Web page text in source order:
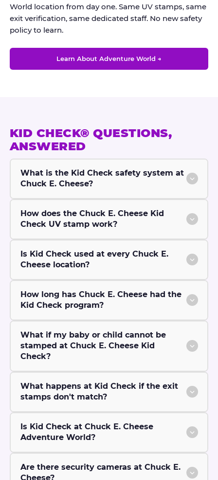
World location from day one. Same UV stamps, same
exit verification, same dedicated staff. No new safety
policy to learn.
Learn About Adventure World →
KID CHECK® QUESTIONS,
ANSWERED
What is the Kid Check safety system at
Chuck E. Cheese?
How does the Chuck E. Cheese Kid
Check UV stamp work?
Is Kid Check used at every Chuck E.
Cheese location?
How long has Chuck E. Cheese had the
Kid Check program?
What if my baby or child cannot be
stamped at Chuck E. Cheese Kid
Check?
What happens at Kid Check if the exit
stamps don't match?
Is Kid Check at Chuck E. Cheese
Adventure World?
Are there security cameras at Chuck E.
Cheese?